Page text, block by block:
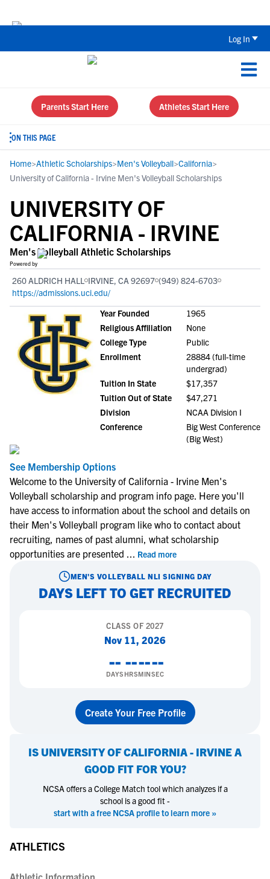
Log In
Parents Start Here Athletes Start Here
ON THIS PAGE
Home>Athletic Scholarships>Men's Volleyball>California>
University of California - Irvine Men's Volleyball Scholarships
UNIVERSITY OF
CALIFORNIA - IRVINE
Men's Volleyball Athletic Scholarships
Powered by
260 ALDRICH HALL IRVINE, CA 92697 (949) 824-6703
https://admissions.uci.edu/
Year Founded
1965
Religious Affiliation
None
College Type
Public
Enrollment
28884 (full-time
undergrad)
Tuition In State
$17,357
Tuition Out of State
$47,271
Division
NCAA Division I
Conference
Big West Conference
(Big West)
See Membership Options
Welcome to the University of California - Irvine Men's
Volleyball scholarship and program info page. Here you'll
have access to information about the school and details on
their Men's Volleyball program like who to contact about
recruiting, names of past alumni, what scholarship
opportunities are presented ... Read more
MEN'S VOLLEYBALL NLI SIGNING DAY
DAYS LEFT TO GET RECRUITED
CLASS OF2027
Nov 11, 2026
--
DAYS
--
HRS
--
MIN
--
SEC
Create Your Free Profile
IS UNIVERSITY OF CALIFORNIA - IRVINEA
GOOD FIT FOR YOU?
NCSA offers a College Match tool which analyzes if a
school is a good fit -
start with a free NCSA profile to learn more »
ATHLETICS
Athletic Information